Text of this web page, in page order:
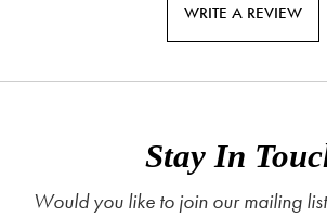
WRITE A REVIEW
Stay In
Would you like to join our mailing